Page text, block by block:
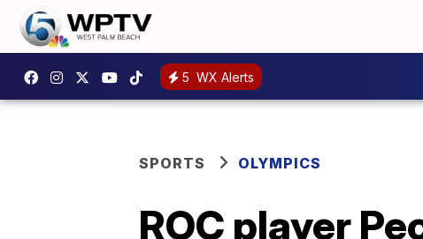
5 WX Alerts
SPORTS OLYMPICS
ROC player